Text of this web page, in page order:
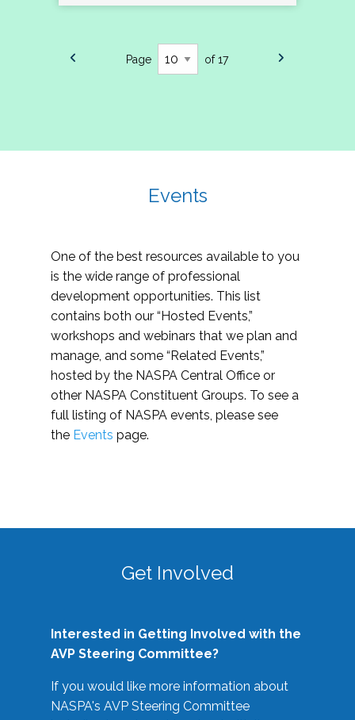
Page of 17
Events
One of the best resources available to you
is the wide range of professional
development opportunities. This list
contains both our “Hosted Events,”
workshops and webinars that we plan and
manage, and some “Related Events,”
hosted by the NASPA Central Office or
other NASPA Constituent Groups. To see a
full listing of NASPA events, please see
the Events page.
Get Involved
Interested in Getting Involved with the
AVP Steering Committee?
If you would like more information about
NASPA's AVP Steering Committee